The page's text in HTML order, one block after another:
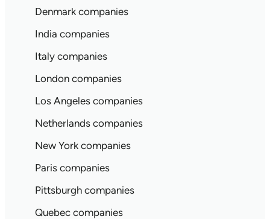
Denmark companies
India companies
Italy companies
London companies
Los Angeles companies
Netherlands companies
New York companies
Paris companies
Pittsburgh companies
Quebec companies